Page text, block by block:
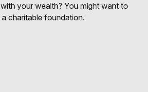
your wealth? You might want to
charitable foundation.